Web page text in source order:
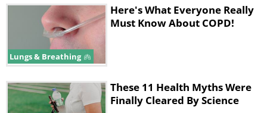
Lungs & Breathing
Here's What Everyone Really
Must Know About COPD!
These 11 Health Myths Were
Finally Cleared By Science